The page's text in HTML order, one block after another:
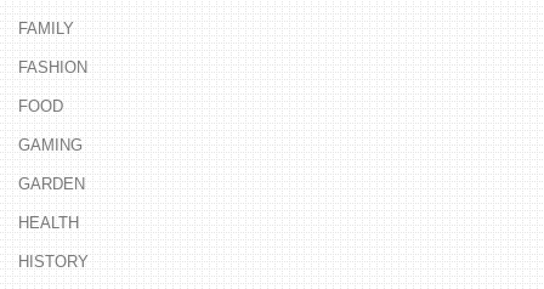
FAMILY
FASHION
FOOD
GAMING
GARDEN
HEALTH
HISTORY